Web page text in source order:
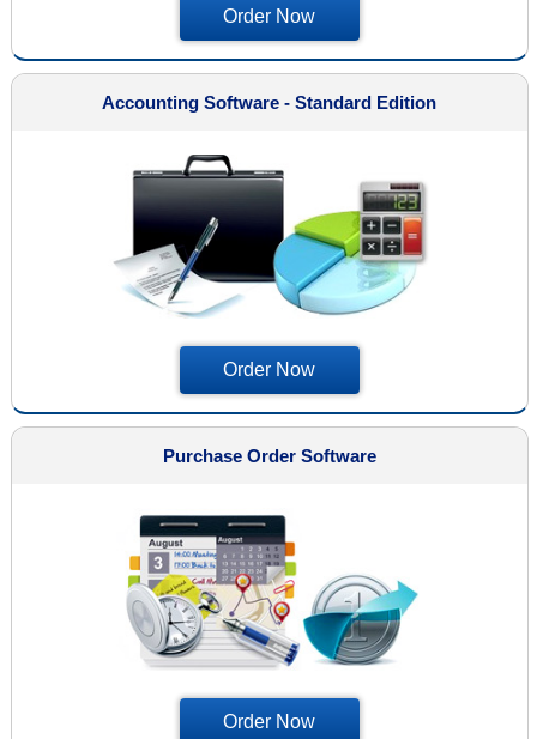
Order Now
Accounting Software - Standard Edition
Order Now
Purchase Order Software
Order Now